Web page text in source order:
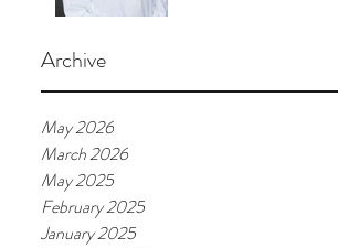
Archive
May 2026
March 2026
May 2025
February 2025
January 2025